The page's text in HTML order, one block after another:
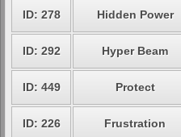
ID: 278 Hidden Power
ID: 292 Hyper Beam
ID: 449 Protect
ID: 226 Frustration